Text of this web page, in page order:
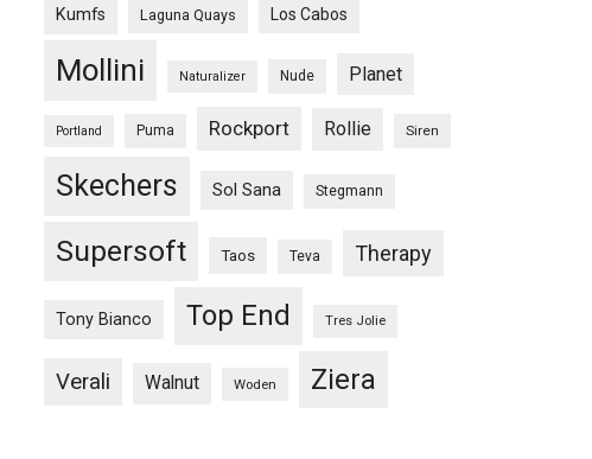
Kumfs Laguna Quays Los Cabos
Mollini Naturalizer Nude Planet
Portland Puma Rockport Rollie Siren
Skechers Sol Sana Stegmann
Supersoft Taos Teva Therapy
Tony Bianco Top End Tres Jolie
Verali Walnut Woden Ziera